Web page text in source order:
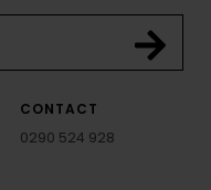
CONTACT
0290 524 928